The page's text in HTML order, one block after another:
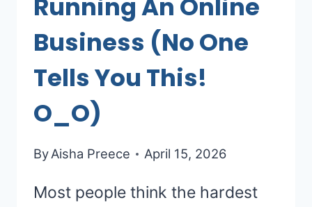
Running An Online
Business (No One
Tells You This!
O_O)
ByAisha Preece April 15, 2026
Most people think the hardest